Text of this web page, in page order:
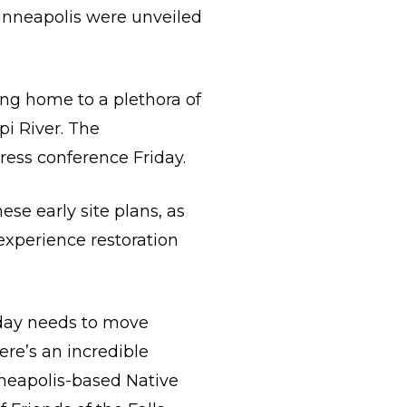
were unveiled
home to a plethora of
River. The
conference Friday.
early site plans, as
restoration
needs to move
an incredible
based Native